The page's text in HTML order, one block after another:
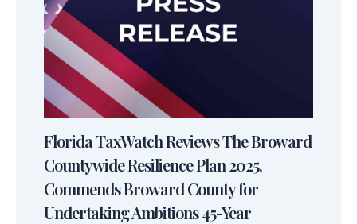
Florida TaxWatch Reviews The Broward
Countywide Resilience Plan 2025,
Commends Broward County for
Undertaking Ambitions 45-Year